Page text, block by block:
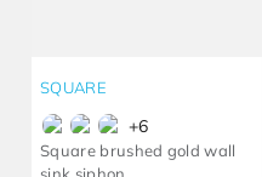
SQUARE
+6
Square brushed gold wall